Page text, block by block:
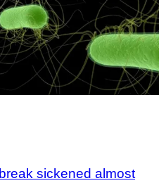
sickened almost